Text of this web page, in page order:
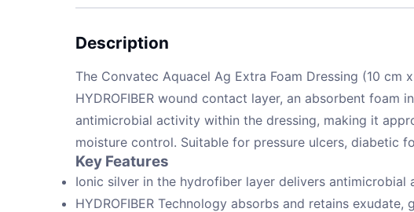
Description
The Convatec Aquacel Ag Extra Foam Dressing (10
HYDROFIBER wound contact layer, an absorbent
antimicrobial activity within the dressing, making it
moisture control. Suitable for pressure ulcers, diabetic
Key Features
Ionic silver in the hydrofiber layer delivers antimicrobial
HYDROFIBER Technology absorbs and retains